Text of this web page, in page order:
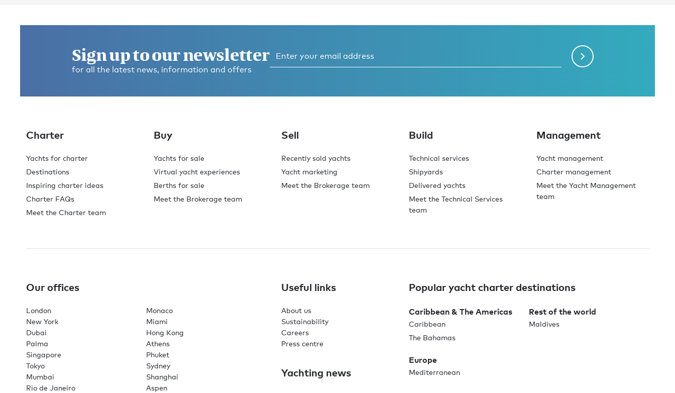
Sign up to our newsletter
for all the latest news, information and offers
Charter
Yachts for charter
Destinations
Inspiring charter ideas
Charter FAQs
Meet the Charter team
Buy
Yachts for sale
Virtual yacht experiences
Berths for sale
Meet the Brokerage team
Sell
Recently sold yachts
Yacht marketing
Meet the Brokerage team
Build
Technical services
Shipyards
Delivered yachts
Meet the Technical Services
team
Management
Yacht management
Charter management
Meet the Yacht Management
team
Our offices
London
Monaco
New York
Miami
Dubai
Hong Kong
Palma
Athens
Singapore
Phuket
Tokyo
Sydney
Mumbai
Shanghai
Rio de Janeiro
Aspen
Useful links
About us
Sustainability
Careers
Press centre
Yachting news
Popular yacht charter destinations
Caribbean & The Americas
Caribbean
The Bahamas
Rest of the world
Maldives
Europe
Mediterranean